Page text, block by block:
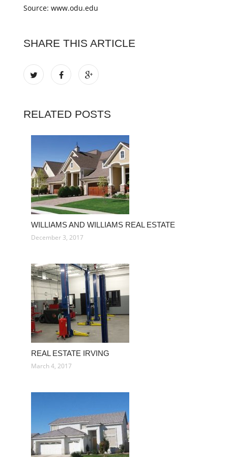
Source: www.odu.edu
SHARE THIS ARTICLE
RELATED POSTS
WILLIAMS AND WILLIAMS REAL ESTATE
December 3, 2017
REAL ESTATE IRVING
March 4, 2017